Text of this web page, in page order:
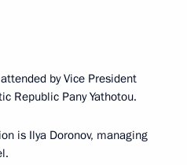
by Vice President
Republic Pany Yathotou.
is Ilya Doronov, managing